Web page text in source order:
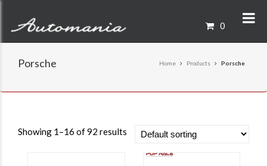
0
Porsche Home Products Porsche
Showing 1–16 of 92 results